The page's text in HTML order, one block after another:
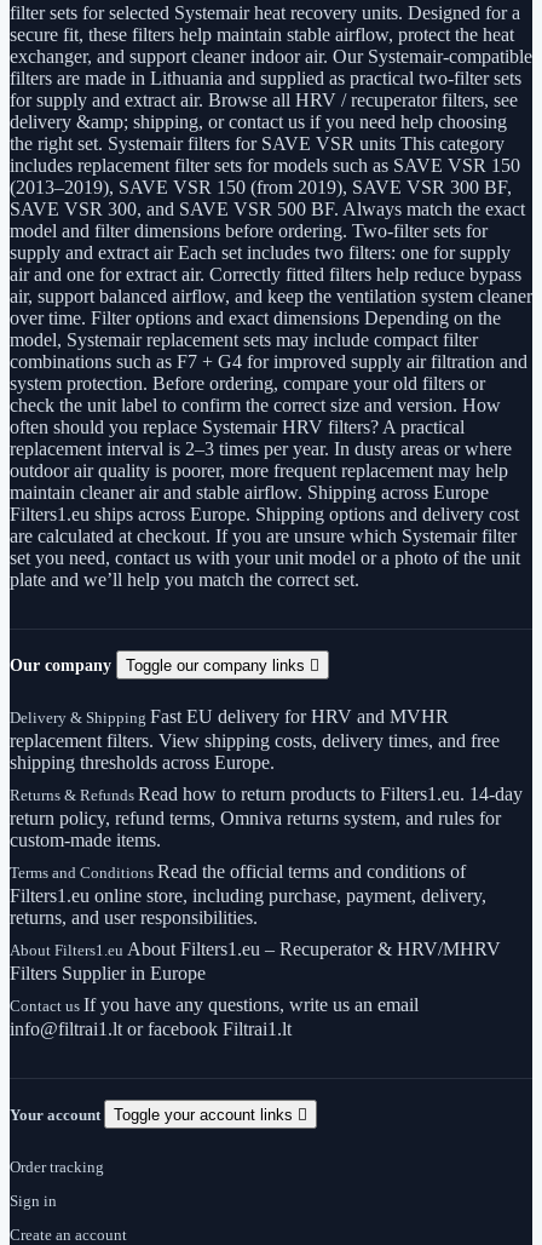
filter sets for selected Systemair heat recovery units. Designed for a
secure fit, these filters help maintain stable airflow, protect the heat
exchanger, and support cleaner indoor air. Our Systemair-compatible
filters are made in Lithuania and supplied as practical two-filter sets
for supply and extract air. Browse all HRV / recuperator filters, see
delivery &amp; shipping, or contact us if you need help choosing
the right set. Systemair filters for SAVE VSR units This category
includes replacement filter sets for models such as SAVE VSR 150
(2013–2019), SAVE VSR 150 (from 2019), SAVE VSR 300 BF,
SAVE VSR 300, and SAVE VSR 500 BF. Always match the exact
model and filter dimensions before ordering. Two-filter sets for
supply and extract air Each set includes two filters: one for supply
air and one for extract air. Correctly fitted filters help reduce bypass
air, support balanced airflow, and keep the ventilation system cleaner
over time. Filter options and exact dimensions Depending on the
model, Systemair replacement sets may include compact filter
combinations such as F7 + G4 for improved supply air filtration and
system protection. Before ordering, compare your old filters or
check the unit label to confirm the correct size and version. How
often should you replace Systemair HRV filters? A practical
replacement interval is 2–3 times per year. In dusty areas or where
outdoor air quality is poorer, more frequent replacement may help
maintain cleaner air and stable airflow. Shipping across Europe
Filters1.eu ships across Europe. Shipping options and delivery cost
are calculated at checkout. If you are unsure which Systemair filter
set you need, contact us with your unit model or a photo of the unit
plate and we’ll help you match the correct set.
Our company Toggle our company links 
Delivery & Shipping Fast EU delivery for HRV and MVHR
replacement filters. View shipping costs, delivery times, and free
shipping thresholds across Europe.
Returns & Refunds Read how to return products to Filters1.eu. 14-day
return policy, refund terms, Omniva returns system, and rules for
custom-made items.
Terms and Conditions Read the official terms and conditions of
Filters1.eu online store, including purchase, payment, delivery,
returns, and user responsibilities.
About Filters1.eu About Filters1.eu – Recuperator & HRV/MHRV
Filters Supplier in Europe
Contact us If you have any questions, write us an email
info@filtrai1.lt or facebook Filtrai1.lt
Your account Toggle your account links 
Order tracking
Sign in
Create an account